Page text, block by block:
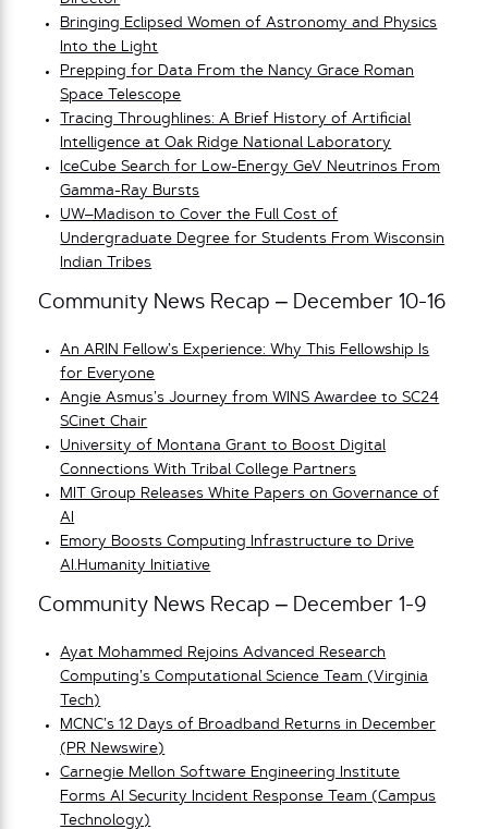
Bringing Eclipsed Women of Astronomy and Physics
Into the Light
Prepping for Data From the Nancy Grace Roman
Space Telescope
Tracing Throughlines: A Brief History of Artificial
Intelligence at Oak Ridge National Laboratory
IceCube Search for Low-Energy GeV Neutrinos From
Gamma-Ray Bursts
UW–Madison to Cover the Full Cost of
Undergraduate Degree for Students From Wisconsin
Indian Tribes
Community News Recap – December 10-16
An ARIN Fellow’s Experience: Why This Fellowship Is
for Everyone
Angie Asmus’s Journey from WINS Awardee to SC24
SCinet Chair
University of Montana Grant to Boost Digital
Connections With Tribal College Partners
MIT Group Releases White Papers on Governance of
AI
Emory Boosts Computing Infrastructure to Drive
AI.Humanity Initiative
Community News Recap – December 1-9
Ayat Mohammed Rejoins Advanced Research
Computing’s Computational Science Team (Virginia
Tech)
MCNC’s 12 Days of Broadband Returns in December
(PR Newswire)
Carnegie Mellon Software Engineering Institute
Forms AI Security Incident Response Team (Campus
Technology)